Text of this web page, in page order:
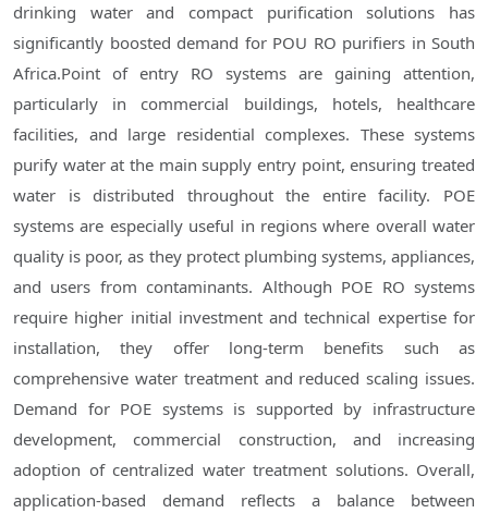
drinking water and compact purification solutions has
significantly boosted demand for POU RO purifiers in South
Africa.Point of entry RO systems are gaining attention,
particularly in commercial buildings, hotels, healthcare
facilities, and large residential complexes. These systems
purify water at the main supply entry point, ensuring treated
water is distributed throughout the entire facility. POE
systems are especially useful in regions where overall water
quality is poor, as they protect plumbing systems, appliances,
and users from contaminants. Although POE RO systems
require higher initial investment and technical expertise for
installation, they offer long-term benefits such as
comprehensive water treatment and reduced scaling issues.
Demand for POE systems is supported by infrastructure
development, commercial construction, and increasing
adoption of centralized water treatment solutions. Overall,
application-based demand reflects a balance between